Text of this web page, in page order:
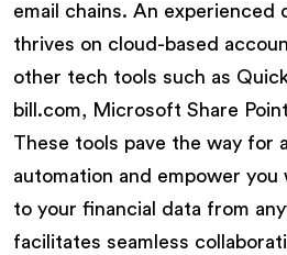
email chains. An experienced
thrives on cloud-based
other tech tools such as
bill.com, Microsoft Share
These tools pave the way for
automation and empower
to your financial data from
facilitates seamless